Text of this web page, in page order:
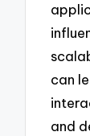
can
and